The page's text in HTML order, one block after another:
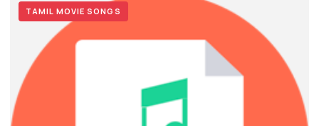
TAMIL MOVIE SONGS